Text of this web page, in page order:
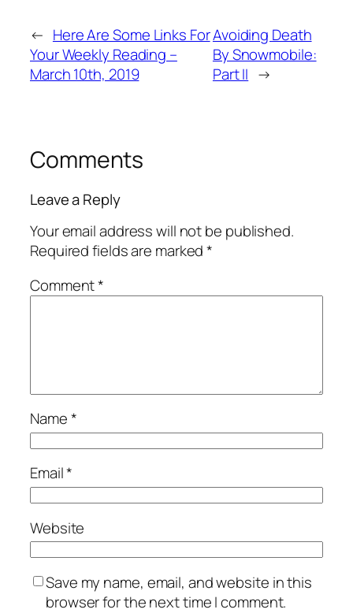
← Here Are Some Links For
Your Weekly Reading –
March 10th, 2019
Avoiding Death
By Snowmobile:
Part II →
Comments
Leave a Reply
Your email address will not be published.
Required fields are marked*
Comment*
Name*
Email*
Website
Save my name, email, and website in this
browser for the next time I comment.